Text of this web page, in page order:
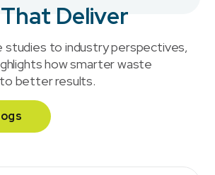
Deliver
studies to industry perspectives,
how smarter waste
better results.